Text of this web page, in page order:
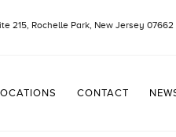
215, Rochelle Park, New Jersey 07662
CONTACT